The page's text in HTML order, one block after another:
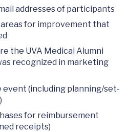
addresses of participants
areas for improvement that
the UVA Medical Alumni
recognized in marketing
event (including planning/set-
for reimbursement
receipts)